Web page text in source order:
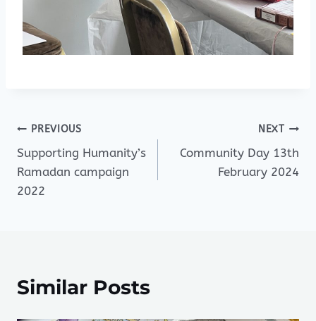
Post
navigation
PREVIOUS
Supporting Humanity’s
Ramadan campaign
2022
NEXT
Community Day 13th
February 2024
Similar Posts